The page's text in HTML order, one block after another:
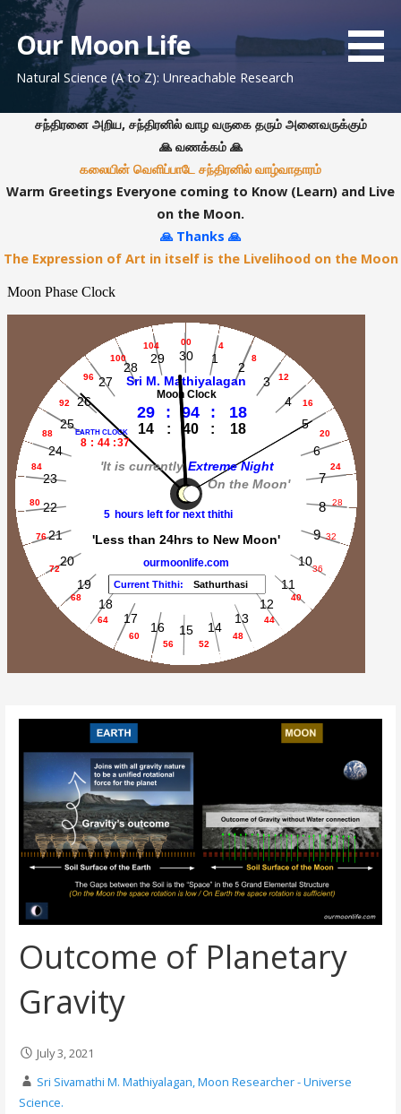
n
n
Our Moon Life
Natural Science (A to Z): Unreachable Research
சந்திரனை அறிய, சந்திரனில் வாழ வருகை தரும் அனைவருக்கும்
🙏 வணக்கம் 🙏
கலையின் வெளிப்பாடே சந்திரனில் வாழ்வாதாரம்
Warm Greetings Everyone coming to Know (Learn) and Live
on the Moon.
🙏 Thanks 🙏
The Expression of Art in itself is the Livelihood on the Moon
Outcome of Planetary
Gravity
July 3, 2021
Sri Sivamathi M. Mathiyalagan, Moon Researcher - Universe
Science.